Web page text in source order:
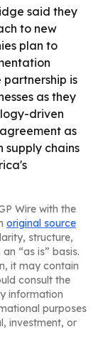
said they
to new
plan to
is
as they
driven
as
chains
Wire with the
original source
structure,
“as is” basis.
it may contain
consult the
information
purposes
investment, or